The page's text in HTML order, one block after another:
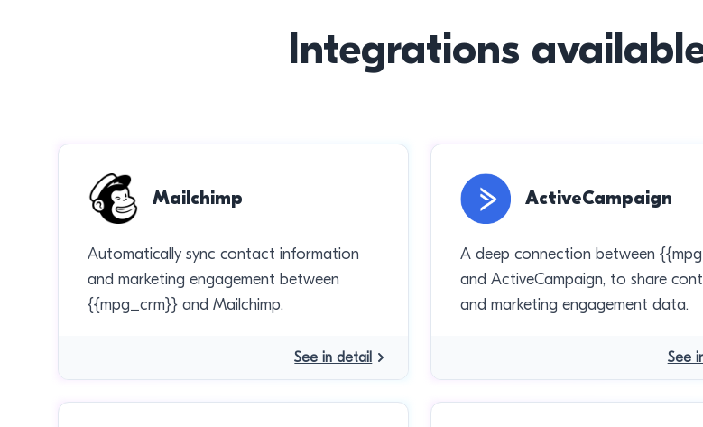
Integrations
Mailchimp
Automatically sync contact information
and marketing engagement between
{{mpg_crm}} and Mailchimp.
See in detail
ActiveCampaign
A deep connection between
and ActiveCampaign, to share
and marketing engagement data.
See